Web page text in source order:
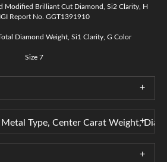
Modified Brilliant Cut Diamond, Si2 Clarity, H
Report No. GGT1391910
Diamond Weight, Si1 Clarity, G Color
Size 7
Type, Center Carat Weight,